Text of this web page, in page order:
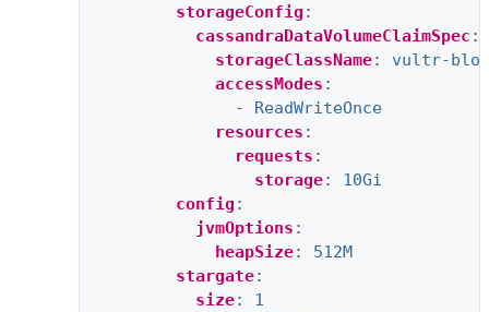
storageConfig :
cassandraDataVolumeClaimSpec :
storageClassName:
vultr-
accessModes :
-
ReadWriteOnce
resources :
requests :
storage:
10Gi
config :
jvmOptions :
heapSize:
512M
stargate:
size:
1